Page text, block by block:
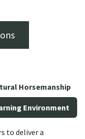
Horsemanship
Environment
to deliver a